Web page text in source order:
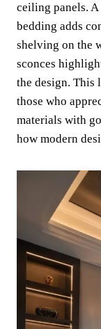
ceiling panels.
bedding adds
shelving on the
sconces
the design. This
those who
materials with
how modern